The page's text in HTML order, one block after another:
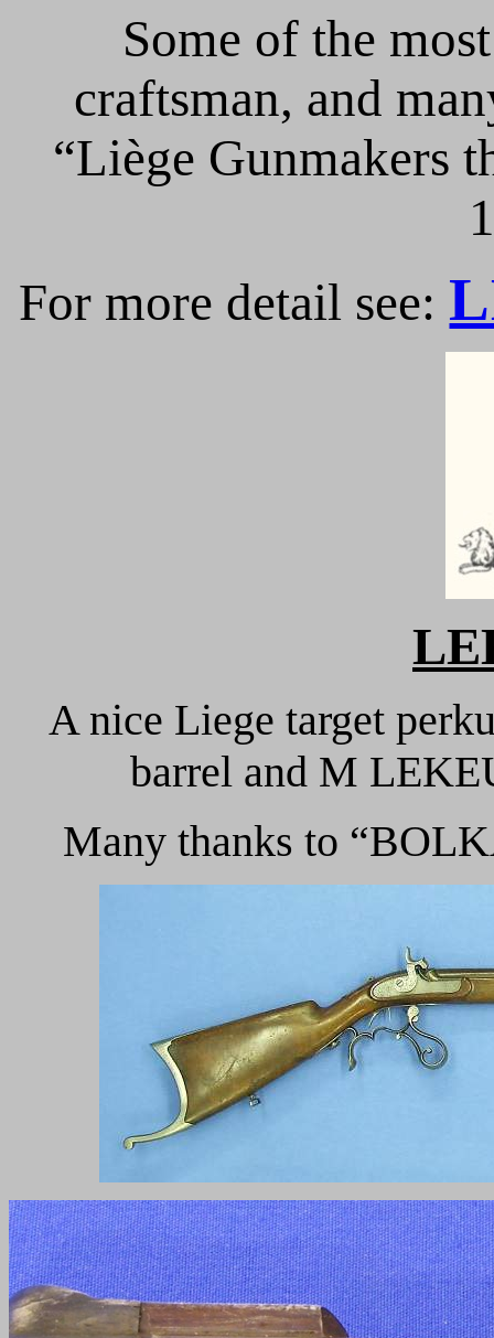
Some of the
craftsman, and
“Liège Gunmakers
For more detail see:
A nice Liege target
barrel and M
Many thanks to